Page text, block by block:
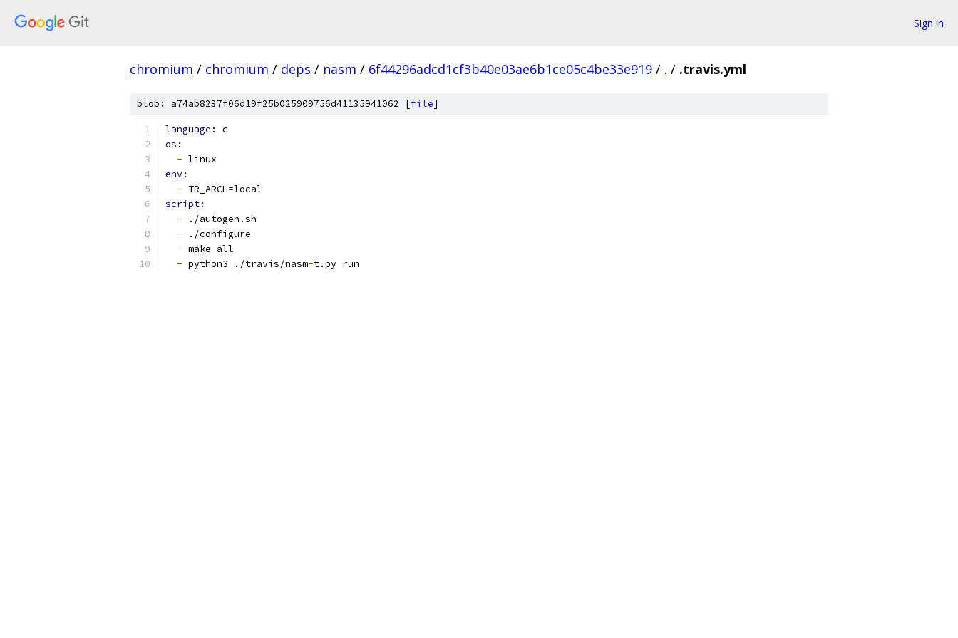
Sign in
chromium / chromium / deps / nasm / 6f44296adcd1cf3b40e03ae6b1ce05c4be33e919 / . / .travis.yml
blob: a74ab8237f06d19f25b025909756d41135941062 [file]
language: c
os:
- linux
env:
- TR_ARCH=local
script:
- ./autogen.sh
- ./configure
- make all
- python3 ./travis/nasm-t.py run